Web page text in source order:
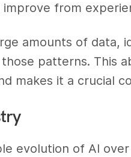
from
amounts of data,
patterns. This
makes it a crucial
evolution of AI